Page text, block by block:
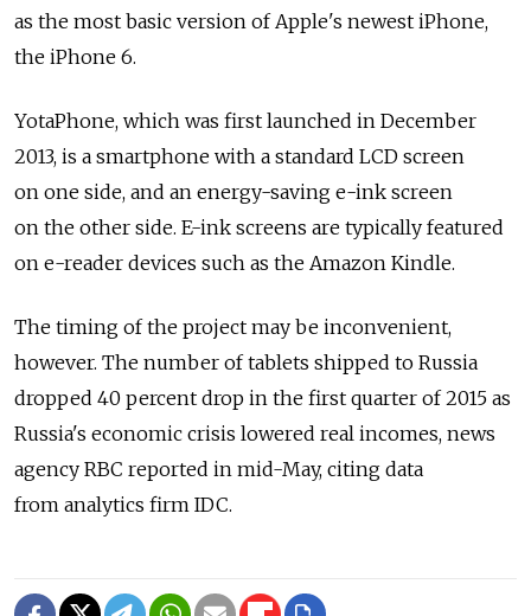
as the most basic version of Apple's newest iPhone,
the iPhone 6.
YotaPhone, which was first launched in December
2013, is a smartphone with a standard LCD screen
on one side, and an energy-saving e-ink screen
on the other side. E-ink screens are typically featured
on e-reader devices such as the Amazon Kindle.
The timing of the project may be inconvenient,
however. The number of tablets shipped to Russia
dropped 40 percent drop in the first quarter of 2015 as
Russia's economic crisis lowered real incomes, news
agency RBC reported in mid-May, citing data
from analytics firm IDC.